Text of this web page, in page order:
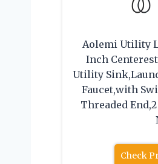
Aolemi Utility
Inch
Utility
Faucet,with
Threaded
Check